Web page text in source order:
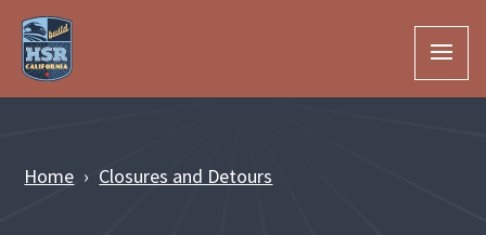
Skip to Main Content
Home Closures and Detours